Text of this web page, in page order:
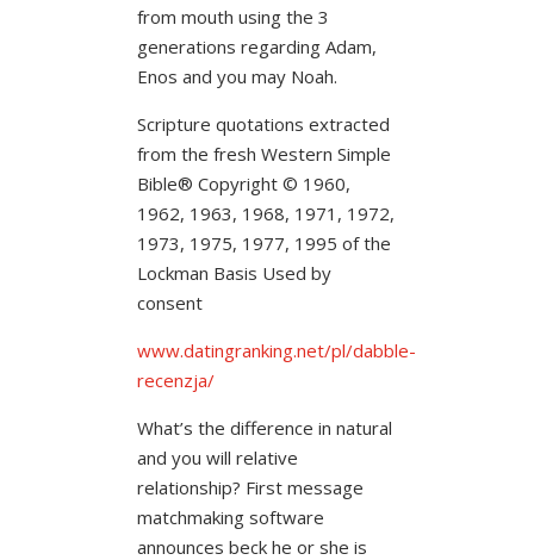
from mouth using the 3
generations regarding Adam,
Enos and you may Noah.
Scripture quotations extracted
from the fresh Western Simple
Bible® Copyright © 1960,
1962, 1963, 1968, 1971, 1972,
1973, 1975, 1977, 1995 of the
Lockman Basis Used by
consent
www.datingranking.net/pl/dabble-
recenzja/
What’s the difference in natural
and you will relative
relationship? First message
matchmaking software
announces beck he or she is